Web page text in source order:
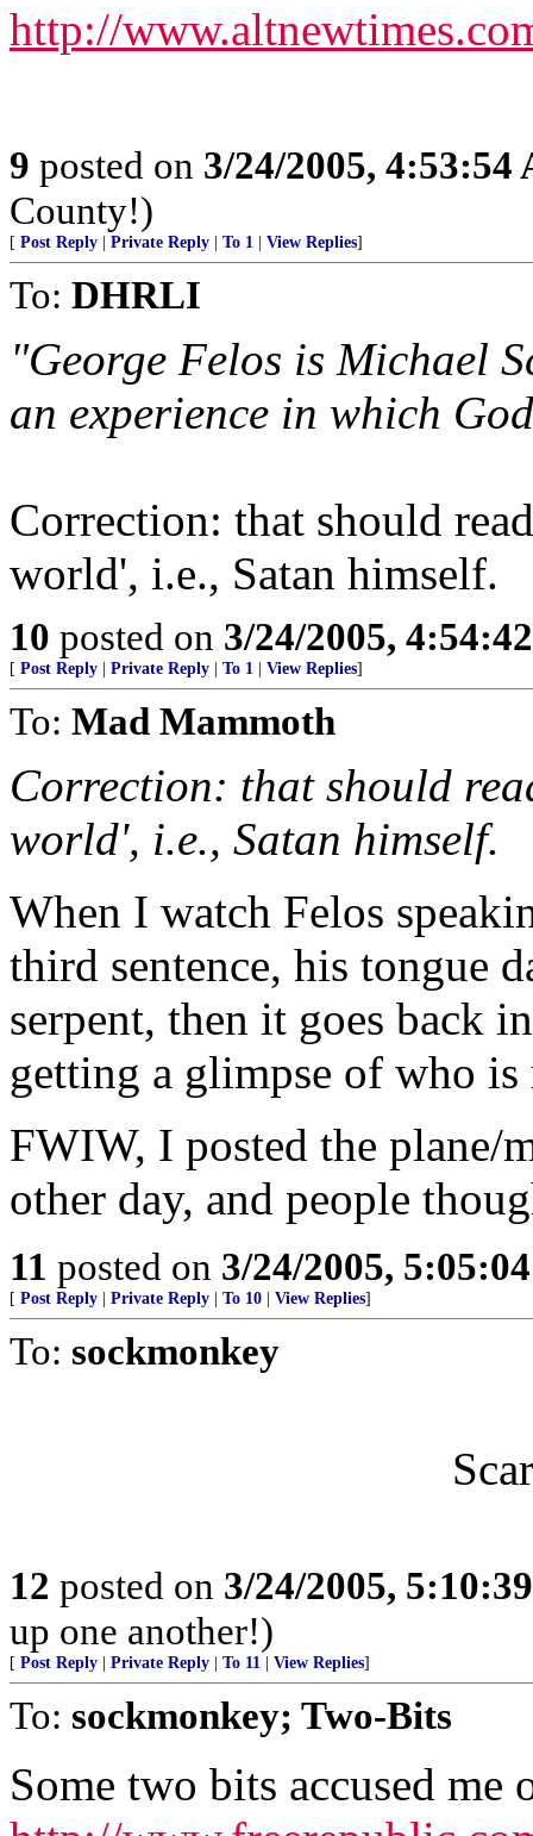
http://
9 posted on 3/24/2005, 4:53:54
County!)
[ Post Reply Private Reply To 1 View Replies]
To: DHRLI
"George Felos is Michael
an experience in which
Correction: that should
world', i.e., Satan himself.
10 posted on 3/24/2005,
[ Post Reply Private Reply To 1 View Replies]
To: Mad Mammoth
Correction: that should
world', i.e., Satan himself.
When I watch Felos
third sentence, his tongue
serpent, then it goes back
getting a glimpse of who
FWIW, I posted the plane/
other day, and people
11 posted on 3/24/2005,
[ Post Reply Private Reply To 10 View Replies]
To: sockmonkey
12 posted on 3/24/2005,
up one another!)
[ Post Reply Private Reply To 11 View Replies]
To: sockmonkey; Two-Bits
Some two bits accused me